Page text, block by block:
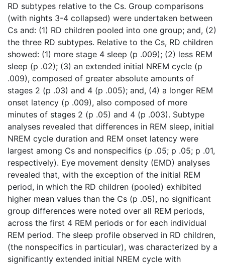
RD subtypes relative to the Cs. Group comparisons
(with nights 3-4 collapsed) were undertaken between
Cs and: (1) RD children pooled into one group; and, (2)
the three RD subtypes. Relative to the Cs, RD children
showed: (1) more stage 4 sleep (p .009); (2) less REM
sleep (p .02); (3) an extended initial NREM cycle (p
.009), composed of greater absolute amounts of
stages 2 (p .03) and 4 (p .005); and, (4) a longer REM
onset latency (p .009), also composed of more
minutes of stages 2 (p .05) and 4 (p .003). Subtype
analyses revealed that differences in REM sleep, initial
NREM cycle duration and REM onset latency were
largest among Cs and nonspecifics (p .05; p .05; p .01,
respectively). Eye movement density (EMD) analyses
revealed that, with the exception of the initial REM
period, in which the RD children (pooled) exhibited
higher mean values than the Cs (p .05), no significant
group differences were noted over all REM periods,
across the first 4 REM periods or for each individual
REM period. The sleep profile observed in RD children,
(the nonspecifics in particular), was characterized by a
significantly extended initial NREM cycle with